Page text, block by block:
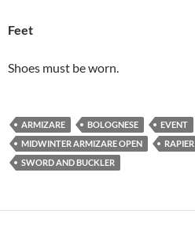
Feet
Shoes must be worn.
ARMIZARE BOLOGNESE EVENT
MIDWINTER ARMIZARE OPEN
RAPIER
SWORD AND BUCKLER